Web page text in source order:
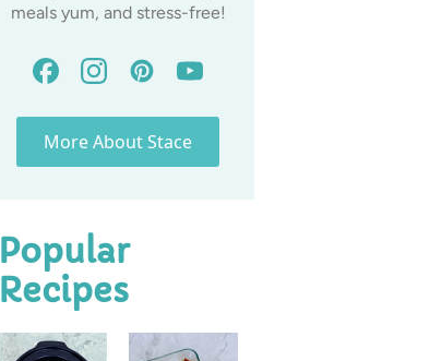
meals yum, and stress-free!
More About Stace
Popular
Recipes